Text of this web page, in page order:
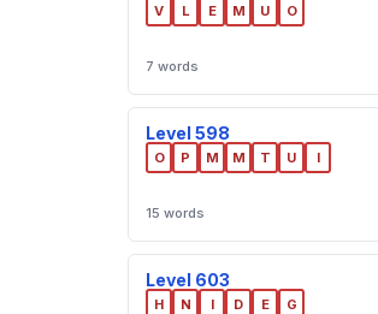
V L E M U O
7 words
Level 598
O P M M T U I
15 words
Level 603
H N I D E G